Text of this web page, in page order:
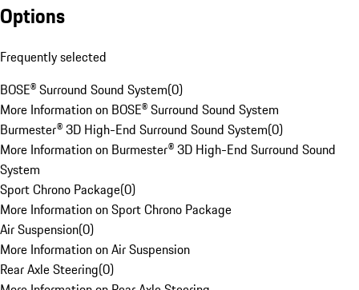
Options
Frequently selected
BOSE® Surround Sound System(0)
More Information on BOSE® Surround Sound System
Burmester® 3D High-End Surround Sound System(0)
More Information on Burmester® 3D High-End Surround Sound
System
Sport Chrono Package(0)
More Information on Sport Chrono Package
Air Suspension(0)
More Information on Air Suspension
Rear Axle Steering(0)